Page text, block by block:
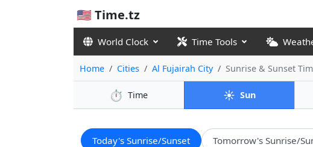
🇺🇸 Time.tz
World Clock Time Tools
Home Cities Al Fujairah City Sunrise & Sunset
⏱️ Time ☀️ Sun
Today's Sunrise/Sunset Tomorrow's Sunrise/